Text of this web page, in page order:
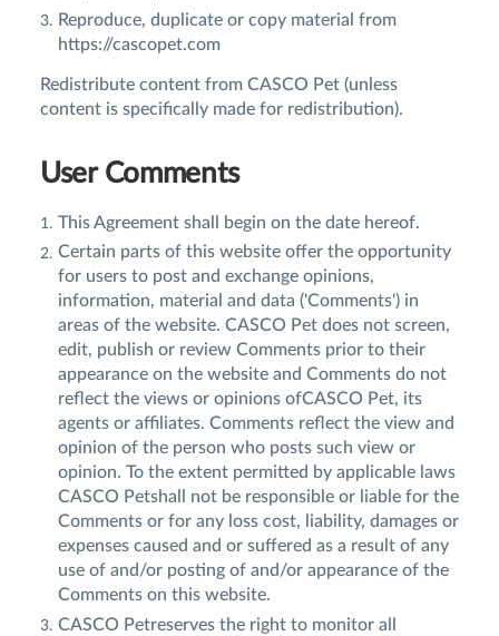
Reproduce, duplicate or copy material from
https://cascopet.com
Redistribute content from CASCO Pet (unless
content is specifically made for redistribution).
User Comments
This Agreement shall begin on the date hereof.
Certain parts of this website offer the opportunity
for users to post and exchange opinions,
information, material and data ('Comments') in
areas of the website. CASCO Pet does not screen,
edit, publish or review Comments prior to their
appearance on the website and Comments do not
reflect the views or opinions ofCASCO Pet, its
agents or affiliates. Comments reflect the view and
opinion of the person who posts such view or
opinion. To the extent permitted by applicable laws
CASCO Petshall not be responsible or liable for the
Comments or for any loss cost, liability, damages or
expenses caused and or suffered as a result of any
use of and/or posting of and/or appearance of the
Comments on this website.
CASCO Petreserves the right to monitor all